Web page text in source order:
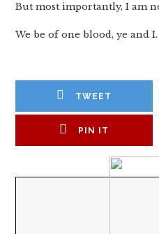
But most importantly, I am
We be of one blood, ye and I.
TWEET
PIN IT